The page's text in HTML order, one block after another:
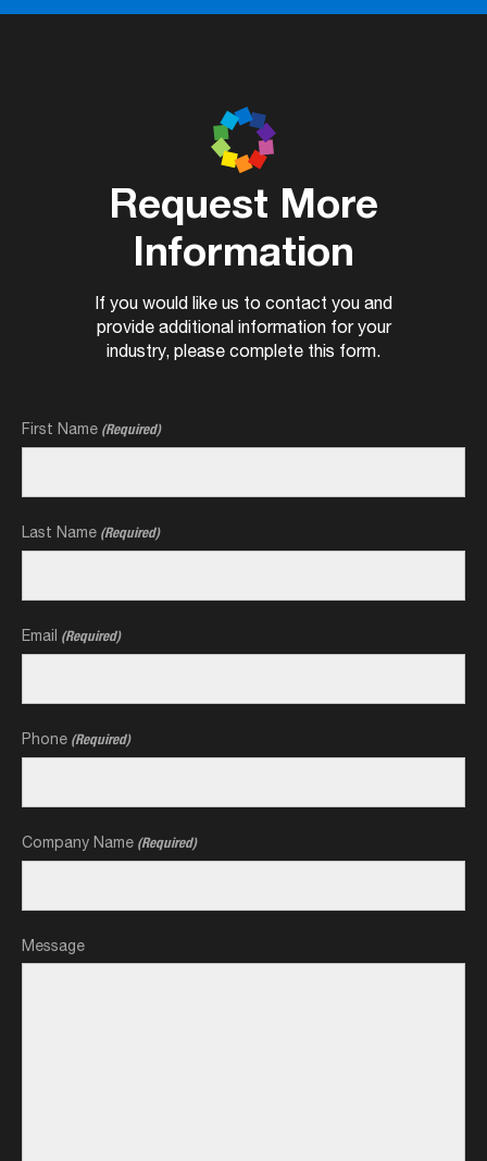
Request More
Information
If you would like us to contact you and
provide additional information for your
industry, please complete this form.
First Name (Required)
Last Name (Required)
Email (Required)
Phone (Required)
Company Name (Required)
Message